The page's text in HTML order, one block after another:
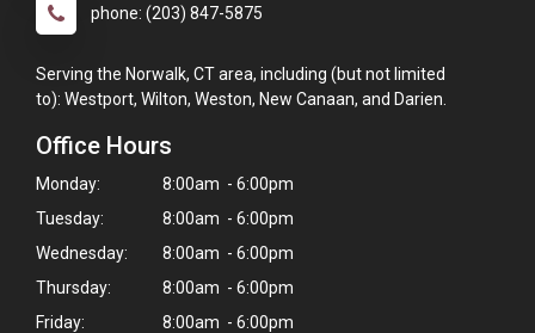
phone: (203) 847-5875
Serving the Norwalk, CT area, including (but not limited
to): Westport, Wilton, Weston, New Canaan, and Darien.
Office Hours
Monday:
8:00am - 6:00pm
Tuesday:
8:00am - 6:00pm
Wednesday:
8:00am - 6:00pm
Thursday:
8:00am - 6:00pm
Friday:
8:00am - 6:00pm